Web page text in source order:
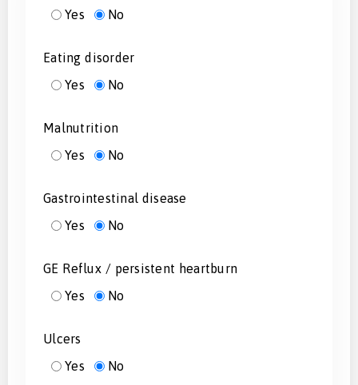
Yes
No
Eating disorder
Yes
No
Malnutrition
Yes
No
Gastrointestinal disease
Yes
No
GE Reflux / persistent heartburn
Yes
No
Ulcers
Yes
No